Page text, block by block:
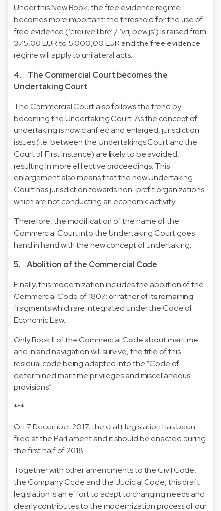
Under this New Book, the free evidence regime
becomes more important: the threshold for the use of
free evidence (‘preuve libre’ / ‘vrij bewijs’) is raised from
375,00 EUR to 5.000,00 EUR and the free evidence
regime will apply to unilateral acts.
4. The Commercial Court becomes the
Undertaking Court
The Commercial Court also follows the trend by
becoming the Undertaking Court. As the concept of
undertaking is now clarified and enlarged, jurisdiction
issues (i.e. between the Undertakings Court and the
Court of First Instance) are likely to be avoided,
resulting in more effective proceedings. This
enlargement also means that the new Undertaking
Court has jurisdiction towards non-profit organizations
which are not conducting an economic activity.
Therefore, the modification of the name of the
Commercial Court into the Undertaking Court goes
hand in hand with the new concept of undertaking.
5. Abolition of the Commercial Code
Finally, this modernization includes the abolition of the
Commercial Code of 1807; or rather of its remaining
fragments which are integrated under the Code of
Economic Law.
Only Book II of the Commercial Code about maritime
and inland navigation will survive, the title of this
residual code being adapted into the “Code of
determined maritime privileges and miscellaneous
provisions”.
***
On 7 December 2017, the draft legislation has been
filed at the Parliament and it should be enacted during
the first half of 2018.
Together with other amendments to the Civil Code,
the Company Code and the Judicial Code, this draft
legislation is an effort to adapt to changing needs and
clearly contributes to the modernization process of our